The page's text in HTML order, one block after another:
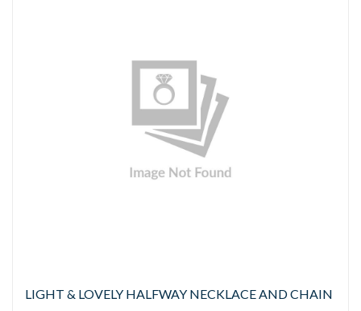
LIGHT & LOVELY HALFWAY NECKLACE AND CHAIN